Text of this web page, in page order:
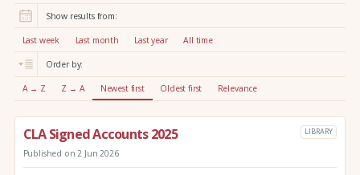
r
:
Show results from:
Last week Last month Last year All time
Order by:
A → Z Z → A Newest first Oldest first Relevance
CLA Signed Accounts 2025 LIBRARY
Published on 2 Jun 2026